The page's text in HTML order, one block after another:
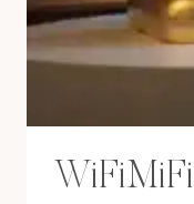
WiFiMiFi